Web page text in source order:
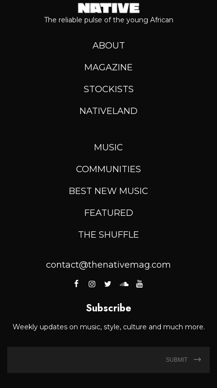
The reliable pulse of the young African
ABOUT
MAGAZINE
STOCKISTS
NATIVELAND
MUSIC
COMMUNITIES
BEST NEW MUSIC
FEATURED
THE SHUFFLE
contact@thenativemag.com
Subscribe
Weekly updates on music, style, culture and much more.
SUBMIT